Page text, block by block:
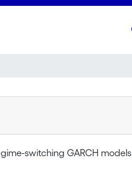
switching GARCH models